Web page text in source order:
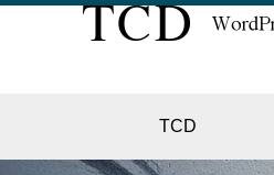
TCD